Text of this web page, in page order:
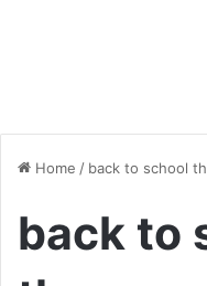
Home / back to school
back to